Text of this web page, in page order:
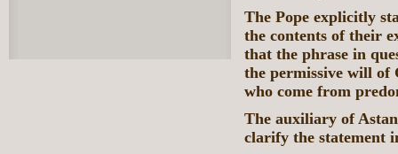
The Pope explicitly
the contents of their
that the phrase in
the permissive will of
who come from
The auxiliary of
clarify the statement